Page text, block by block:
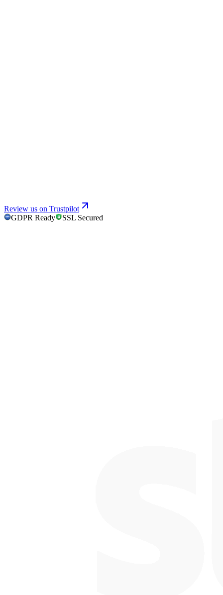
Review us on Trustpilot
GDPR GDPR Ready SSL Secured